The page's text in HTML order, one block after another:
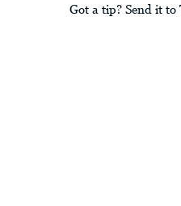
Got a tip? Send it to